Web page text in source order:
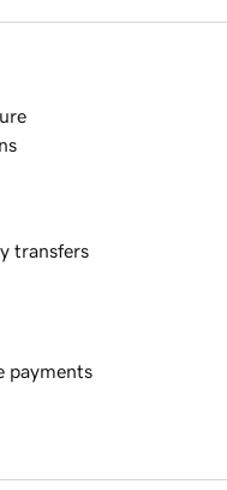
transfers
payments